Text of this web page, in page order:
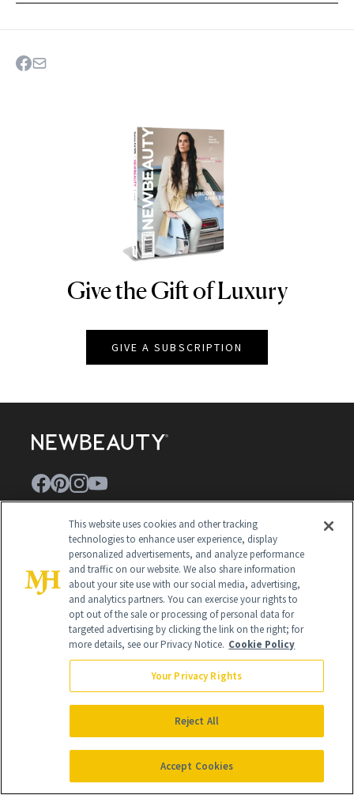
NEWBEAUTY
Give the Gift of Luxury
GIVE A SUBSCRIPTION
Contact Us
Find a Doctor
Advertise With Us
Brain Trust
This website uses cookies and other tracking
technologies to enhance user experience, display
personalized advertisements, and analyze performance
and traffic on our website. We also share information
about your site use with our social media, advertising,
and analytics partners. You can exercise your rights to
opt out of the sale or processing of personal data for
targeted advertising by clicking the link on the right; for
more details, see our Privacy Notice. Cookie Policy
Your Privacy Rights
Reject All
Accept Cookies